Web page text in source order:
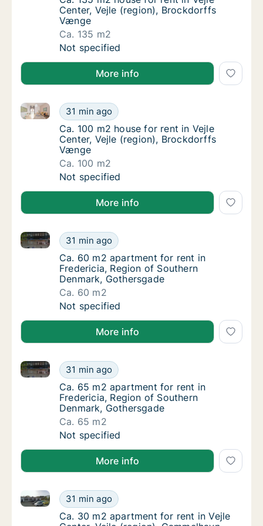
Center, Vejle (region), Brockdorffs
Vænge
Ca. 135 m2
Ca. 135 m2 house for rent in Vejle Center,
Not specified
More info
Ca. 100 m2 house for rent in Vejle Center,
31 min ago
Ca. 100 m2 house for rent in Vejle Center, Vejle
Ca. 100 m2 house for rent in Vejle Center,
Ca. 100 m2 house for rent in Vejle
Center, Vejle (region), Brockdorffs
Vænge
Ca. 100 m2
Ca. 100 m2 house for rent in Vejle Center,
Not specified
More info
Ca. 60 m2 apartment for rent in Fredericia,
31 min ago
Ca. 60 m2 apartment for rent in Fredericia, Region
Ca. 60 m2 apartment for rent in Fredericia,
Ca. 60 m2 apartment for rent in
Fredericia, Region of Southern
Denmark, Gothersgade
Ca. 60 m2
Ca. 60 m2 apartment for rent in Fredericia,
Not specified
More info
Ca. 65 m2 apartment for rent in Fredericia,
31 min ago
Ca. 65 m2 apartment for rent in Fredericia, Region
Ca. 65 m2 apartment for rent in Fredericia,
Ca. 65 m2 apartment for rent in
Fredericia, Region of Southern
Denmark, Gothersgade
Ca. 65 m2
Ca. 65 m2 apartment for rent in Fredericia,
Not specified
More info
Ca. 30 m2 apartment for rent in Vejle
31 min ago
Ca. 30 m2 apartment for rent in Vejle Center, Vejle
Ca. 30 m2 apartment for rent in Vejle
Ca. 30 m2 apartment for rent in Vejle